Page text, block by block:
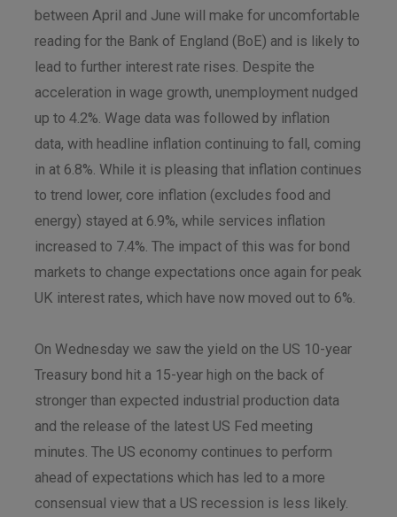
between April and June will make for uncomfortable
reading for the Bank of England (BoE) and is likely to
lead to further interest rate rises. Despite the
acceleration in wage growth, unemployment nudged
up to 4.2%. Wage data was followed by inflation
data, with headline inflation continuing to fall, coming
in at 6.8%. While it is pleasing that inflation continues
to trend lower, core inflation (excludes food and
energy) stayed at 6.9%, while services inflation
increased to 7.4%. The impact of this was for bond
markets to change expectations once again for peak
UK interest rates, which have now moved out to 6%.
On Wednesday we saw the yield on the US 10-year
Treasury bond hit a 15-year high on the back of
stronger than expected industrial production data
and the release of the latest US Fed meeting
minutes. The US economy continues to perform
ahead of expectations which has led to a more
consensual view that a US recession is less likely.